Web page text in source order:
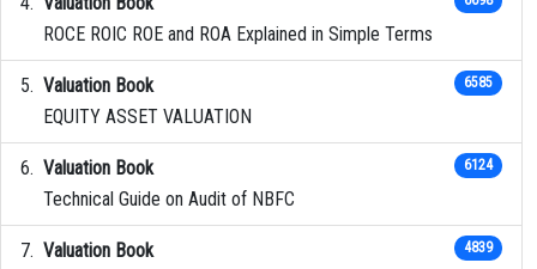
ROCE ROIC ROE and ROA Explained in Simple Terms
Valuation Book
EQUITY ASSET VALUATION
6585
Valuation Book
Technical Guide on Audit of NBFC
6124
Valuation Book
4839